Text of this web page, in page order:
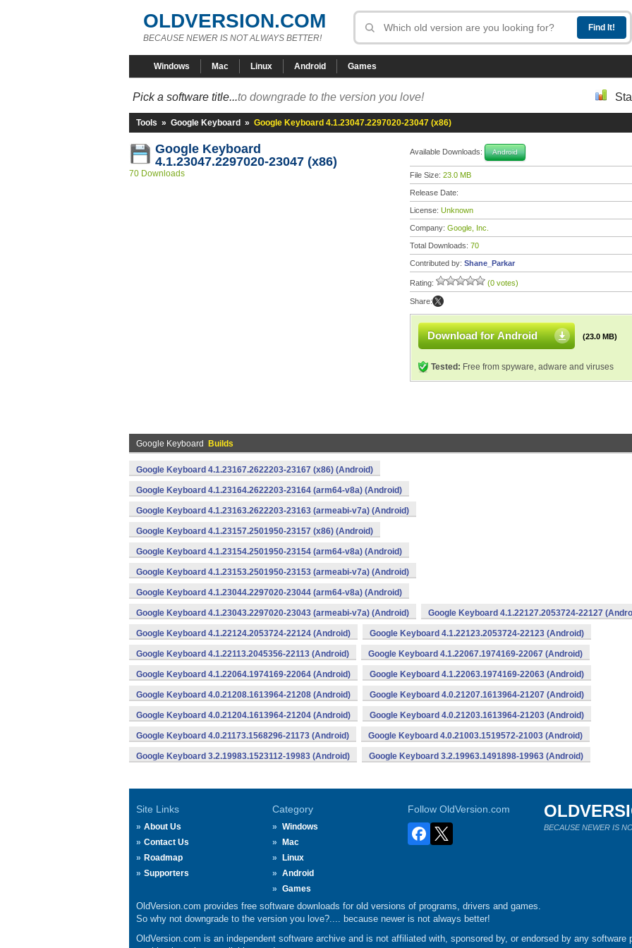
OLDVERSION.COM
BECAUSE NEWER IS NOT ALWAYS BETTER!
Windows Mac Linux Android Games
Pick a software title...to downgrade to the version you love!
Tools » Google Keyboard » Google Keyboard 4.1.23047.2297020-23047 (x86)
Google Keyboard
4.1.23047.2297020-23047 (x86)
70 Downloads
Available Downloads: Android
File Size: 23.0 MB
Release Date:
License: Unknown
Company: Google, Inc.
Total Downloads: 70
Contributed by: Shane_Parkar
Rating: (0 votes)
Share:
Download for Android (23.0 MB)
Tested: Free from spyware, adware and viruses
Google Keyboard Builds
Google Keyboard 4.1.23167.2622203-23167 (x86) (Android)
Google Keyboard 4.1.23164.2622203-23164 (arm64-v8a) (Android)
Google Keyboard 4.1.23163.2622203-23163 (armeabi-v7a) (Android)
Google Keyboard 4.1.23157.2501950-23157 (x86) (Android)
Google Keyboard 4.1.23154.2501950-23154 (arm64-v8a) (Android)
Google Keyboard 4.1.23153.2501950-23153 (armeabi-v7a) (Android)
Google Keyboard 4.1.23044.2297020-23044 (arm64-v8a) (Android)
Google Keyboard 4.1.23043.2297020-23043 (armeabi-v7a) (Android) Google Keyboard 4.1.22127.2053724-22127
Google Keyboard 4.1.22124.2053724-22124 (Android) Google Keyboard 4.1.22123.2053724-22123 (Android)
Google Keyboard 4.1.22113.2045356-22113 (Android) Google Keyboard 4.1.22067.1974169-22067 (Android)
Google Keyboard 4.1.22064.1974169-22064 (Android) Google Keyboard 4.1.22063.1974169-22063 (Android)
Google Keyboard 4.0.21208.1613964-21208 (Android) Google Keyboard 4.0.21207.1613964-21207 (Android)
Google Keyboard 4.0.21204.1613964-21204 (Android) Google Keyboard 4.0.21203.1613964-21203 (Android)
Google Keyboard 4.0.21173.1568296-21173 (Android) Google Keyboard 4.0.21003.1519572-21003 (Android)
Google Keyboard 3.2.19983.1523112-19983 (Android) Google Keyboard 3.2.19963.1491898-19963 (Android)
Site Links
About Us
Contact Us
Roadmap
Supporters
Category
Windows
Mac
Linux
Android
Games
Follow OldVersion.com
BECAUSE NEWER IS
OldVersion.com provides free software downloads for old versions of programs, drivers and games.
So why not downgrade to the version you love?.... because newer is not always better!
OldVersion.com is an independent software archive and is not affiliated with, sponsored by, or endorsed by any software